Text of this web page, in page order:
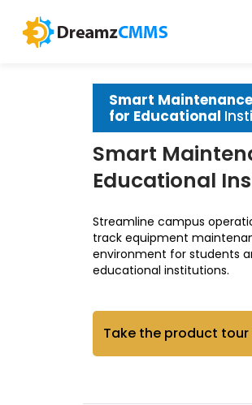
Smart
for Educational
Smart
Educational
Streamline campus
track equipment
environment for students
educational institutions.
Take the product tour